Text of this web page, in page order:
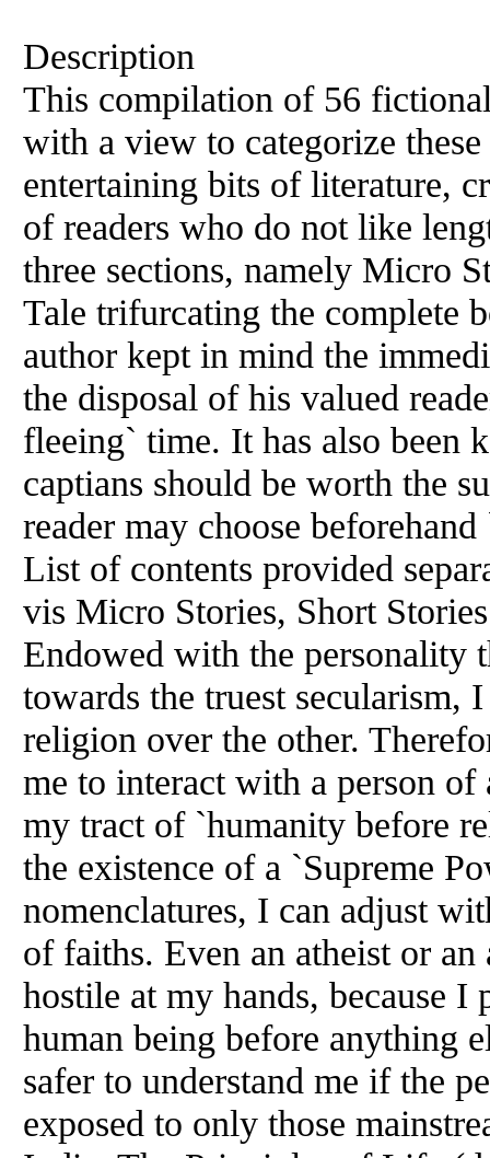
Description
This compilation of 56
with a view to categorize
entertaining bits of literature,
of readers who do not like
three sections, namely Micro
Tale trifurcating the complete
author kept in mind the
the disposal of his valued
fleeing` time. It has also been
captians should be worth the
reader may choose
List of contents provided
vis Micro Stories, Short
Endowed with the personality
towards the truest secularism,
religion over the other.
me to interact with a person
my tract of `humanity before
the existence of a `Supreme
nomenclatures, I can adjust
of faiths. Even an atheist or
hostile at my hands, because I
human being before anything
safer to understand me if the
exposed to only those